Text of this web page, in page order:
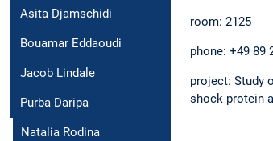
Asita Djamschidi
Bouamar Eddaoudi
Jacob Lindale
Purba Daripa
Natalia Rodina
room: 2125
phone: +49 89
project: Study
shock protein